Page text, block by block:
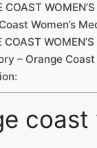
COAST
Women’s
COAST
– Orange
coast